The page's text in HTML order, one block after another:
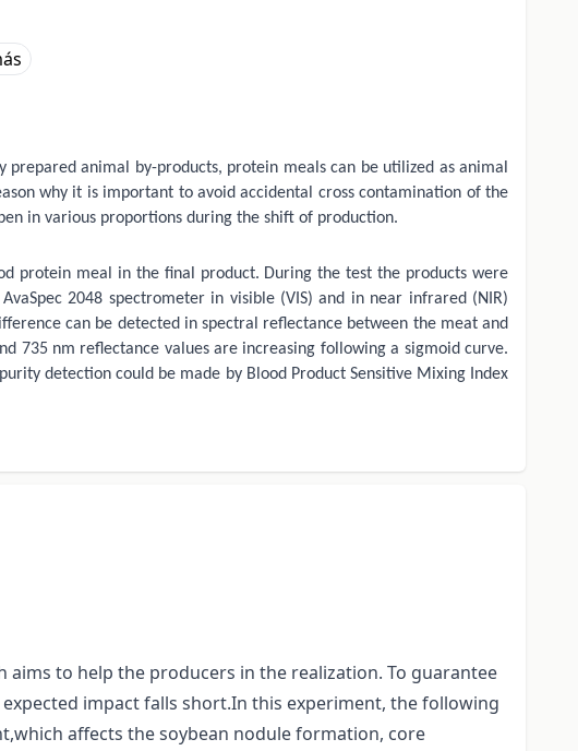
animal by-products, protein meals can be utilized as animal
why it is important to avoid accidental cross contamination of the
in various proportions during the shift of production.
protein meal in the final product. During the test the products were
2048 spectrometer in visible (VIS) and in near infrared (NIR)
can be detected in spectral reflectance between the meat and
735 nm reflectance values are increasing following a sigmoid curve.
detection could be made by Blood Product Sensitive Mixing Index
to help the producers in the realization. To guarantee
impact falls short.In this experiment, the following
affects the soybean nodule formation, core